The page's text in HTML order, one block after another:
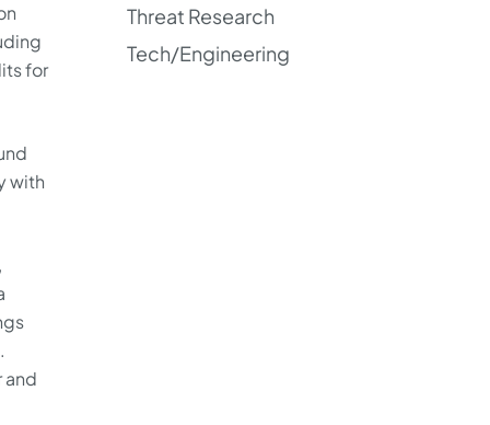
for
with
and
Threat Research
Tech/Engineering